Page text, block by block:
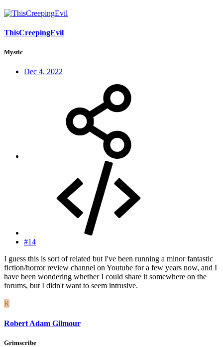
ThisCreepingEvil
Mystic
Dec 4, 2022
#14
I guess this is sort of related but I've been running a minor fantastic
fiction/horror review channel on Youtube for a few years now, and I
have been wondering whether I could share it somewhere on the
forums, but I didn't want to seem intrusive.
R
Robert Adam Gilmour
Grimscribe